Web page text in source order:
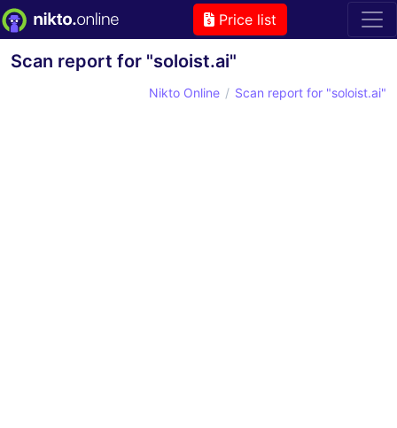
Price list
Scan report for "soloist.ai"
Nikto Online Scan report for "soloist.ai"